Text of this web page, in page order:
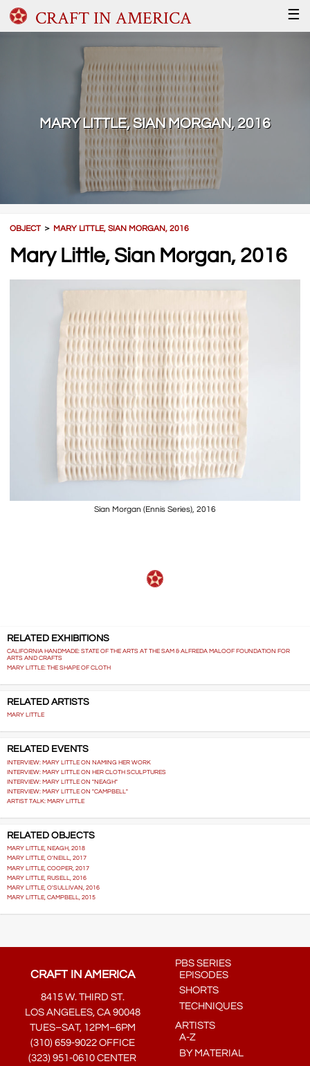
CRAFT IN AMERICA ☰
MARY LITTLE, SIAN MORGAN, 2016
OBJECT＞ MARY LITTLE, SIAN MORGAN, 2016
Mary Little, Sian Morgan, 2016
Sian Morgan (Ennis Series), 2016
RELATED EXHIBITIONS
CALIFORNIA HANDMADE: STATE OF THE ARTS AT THE SAM & ALFREDA MALOOF FOUNDATION FOR
ARTS AND CRAFTS
MARY LITTLE: THE SHAPE OF CLOTH
RELATED ARTISTS
MARY LITTLE
RELATED EVENTS
INTERVIEW: MARY LITTLE ON NAMING HER WORK
INTERVIEW: MARY LITTLE ON HER CLOTH SCULPTURES
INTERVIEW: MARY LITTLE ON "NEAGH"
INTERVIEW: MARY LITTLE ON "CAMPBELL"
ARTIST TALK: MARY LITTLE
RELATED OBJECTS
MARY LITTLE, NEAGH, 2018
MARY LITTLE, O'NEILL, 2017
MARY LITTLE, COOPER, 2017
MARY LITTLE, RUSELL, 2016
MARY LITTLE, O'SULLIVAN, 2016
MARY LITTLE, CAMPBELL, 2015
CRAFT IN AMERICA
8415 W. THIRD ST.
LOS ANGELES, CA 90048
TUES–SAT, 12PM–6PM
(310) 659-9022 OFFICE
(323) 951-0610 CENTER
PBS SERIES
EPISODES
SHORTS
TECHNIQUES
ARTISTS
A-Z
BY MATERIAL